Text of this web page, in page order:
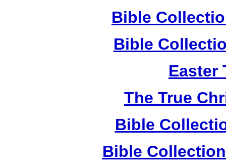
Bible
Bible
Easter
The True
Bible
Bible